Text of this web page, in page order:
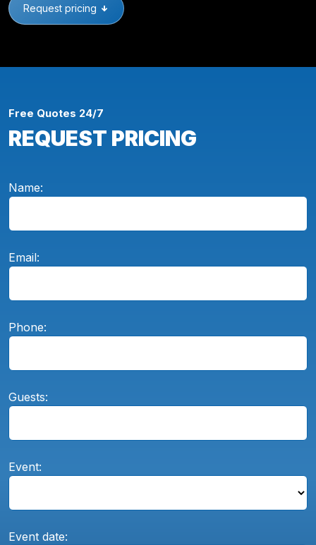
Request pricing
Free Quotes 24/7
REQUEST PRICING
Name:
Email:
Phone:
Guests:
Event:
Event date: